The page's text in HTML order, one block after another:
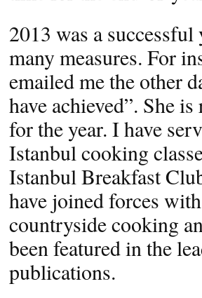
2013 was a
many measures. For
emailed me the other
have achieved”. She
for the year. I have
Istanbul cooking
Istanbul Breakfast
have joined forces
countryside cooking
been featured in the
publications.